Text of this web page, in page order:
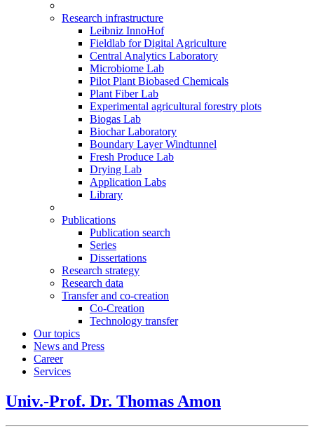
Research infrastructure
Leibniz InnoHof
Fieldlab for Digital Agriculture
Central Analytics Laboratory
Microbiome Lab
Pilot Plant Biobased Chemicals
Plant Fiber Lab
Experimental agricultural forestry plots
Biogas Lab
Biochar Laboratory
Boundary Layer Windtunnel
Fresh Produce Lab
Drying Lab
Application Labs
Library
Publications
Publication search
Series
Dissertations
Research strategy
Research data
Transfer and co-creation
Co-Creation
Technology transfer
Our topics
News and Press
Career
Services
Univ.-Prof. Dr. Thomas Amon